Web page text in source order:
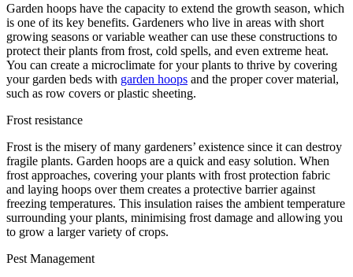
Garden hoops have the capacity to extend the growth season, which
is one of its key benefits. Gardeners who live in areas with short
growing seasons or variable weather can use these constructions to
protect their plants from frost, cold spells, and even extreme heat.
You can create a microclimate for your plants to thrive by covering
your garden beds with garden hoops and the proper cover material,
such as row covers or plastic sheeting.
Frost resistance
Frost is the misery of many gardeners’ existence since it can destroy
fragile plants. Garden hoops are a quick and easy solution. When
frost approaches, covering your plants with frost protection fabric
and laying hoops over them creates a protective barrier against
freezing temperatures. This insulation raises the ambient temperature
surrounding your plants, minimising frost damage and allowing you
to grow a larger variety of crops.
Pest Management